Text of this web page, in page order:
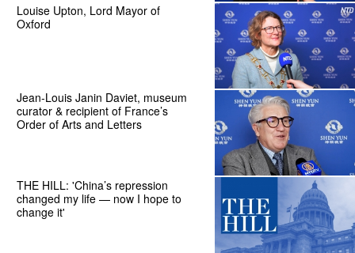
Louise Upton, Lord Mayor of
Oxford
Jean-Louis Janin Daviet, museum
curator & recipient of France’s
Order of Arts and Letters
THE HILL: 'China’s repression
changed my life — now I hope to
change it'